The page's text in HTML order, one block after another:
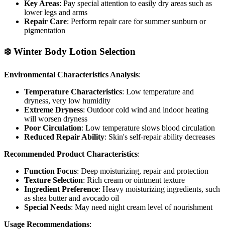
Key Areas: Pay special attention to easily dry areas such as
lower legs and arms
Repair Care: Perform repair care for summer sunburn or
pigmentation
❄️ Winter Body Lotion Selection
Environmental Characteristics Analysis:
Temperature Characteristics: Low temperature and
dryness, very low humidity
Extreme Dryness: Outdoor cold wind and indoor heating
will worsen dryness
Poor Circulation: Low temperature slows blood circulation
Reduced Repair Ability: Skin's self-repair ability decreases
Recommended Product Characteristics:
Function Focus: Deep moisturizing, repair and protection
Texture Selection: Rich cream or ointment texture
Ingredient Preference: Heavy moisturizing ingredients, such
as shea butter and avocado oil
Special Needs: May need night cream level of nourishment
Usage Recommendations: